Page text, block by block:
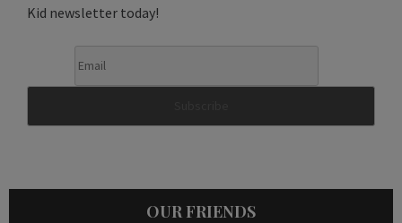
Kid newsletter today!
OUR FRIENDS